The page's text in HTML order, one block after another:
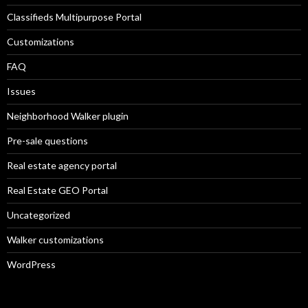
Classifieds Multipurpose Portal
Customizations
FAQ
Issues
Neighborhood Walker plugin
Pre-sale questions
Real estate agency portal
Real Estate GEO Portal
Uncategorized
Walker customizations
WordPress